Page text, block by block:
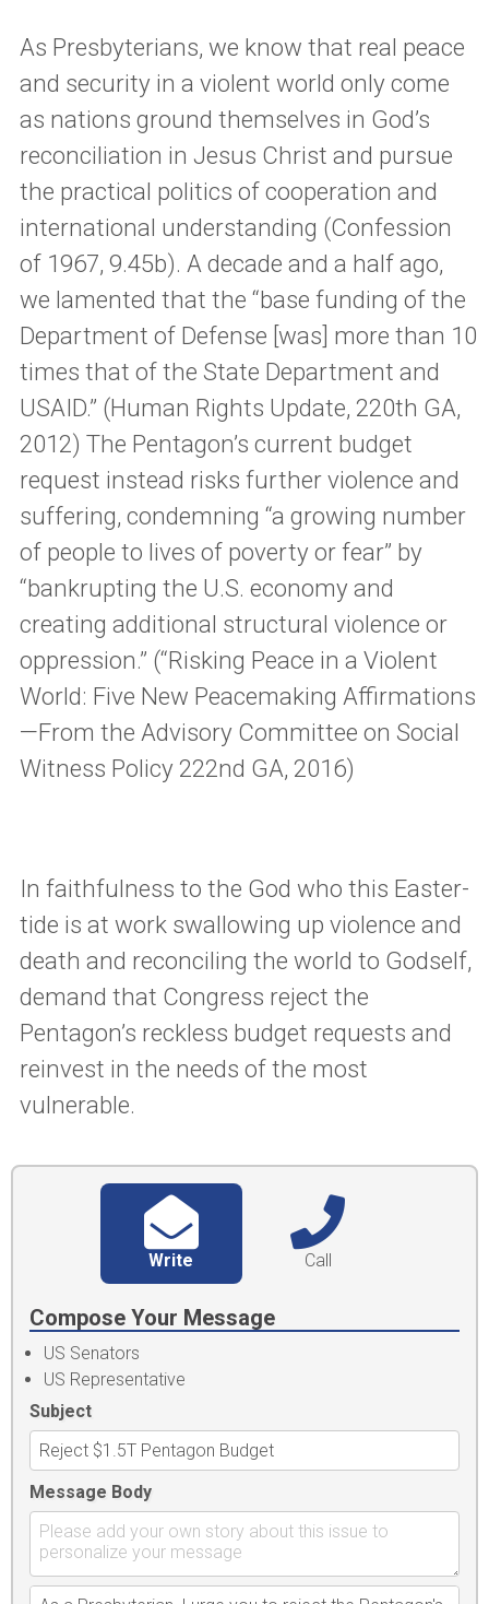
As Presbyterians, we know that real peace
and security in a violent world only come
as nations ground themselves in God’s
reconciliation in Jesus Christ and pursue
the practical politics of cooperation and
international understanding (Confession
of 1967, 9.45b). A decade and a half ago,
we lamented that the “base funding of the
Department of Defense [was] more than 10
times that of the State Department and
USAID.” (Human Rights Update, 220th GA,
2012) The Pentagon’s current budget
request instead risks further violence and
suffering, condemning “a growing number
of people to lives of poverty or fear” by
“bankrupting the U.S. economy and
creating additional structural violence or
oppression.” (“Risking Peace in a Violent
World: Five New Peacemaking Affirmations
—From the Advisory Committee on Social
Witness Policy 222nd GA, 2016)
In faithfulness to the God who this Easter-
tide is at work swallowing up violence and
death and reconciling the world to Godself,
demand that Congress reject the
Pentagon’s reckless budget requests and
reinvest in the needs of the most
vulnerable.
Write Call
Compose Your Message
US Senators
US Representative
Subject
Message Body